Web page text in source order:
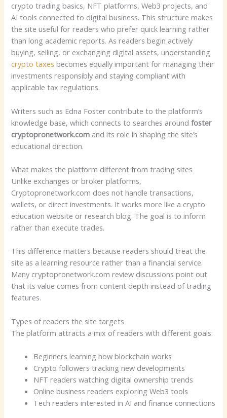
crypto trading basics, NFT platforms, Web3 projects, and
AI tools connected to digital business. This structure makes
the site useful for readers who prefer quick learning rather
than long academic reports. As readers begin actively
buying, selling, or exchanging digital assets, understanding
crypto taxes becomes equally important for managing their
investments responsibly and staying compliant with
applicable tax regulations.
Writers such as Edna Foster contribute to the platform’s
knowledge base, which connects to searches aroundfoster
cryptopronetwork.com and its role in shaping the site’s
educational direction.
What makes the platform different from trading sites
Unlike exchanges or broker platforms,
Cryptopronetwork.com does not handle transactions,
wallets, or direct investments. It works more like a crypto
education website or research blog. The goal is to inform
rather than execute trades.
This difference matters because readers should treat the
site as a learning resource rather than a financial service.
Many cryptopronetwork.com review discussions point out
that its value comes from content depth instead of trading
features.
Types of readers the site targets
The platform attracts a mix of readers with different goals:
Beginners learning how blockchain works
Crypto followers tracking new developments
NFT readers watching digital ownership trends
Online business readers exploring Web3 tools
Tech readers interested in AI and finance connections